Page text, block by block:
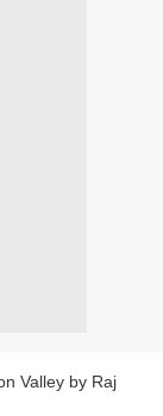
Valley by Raj